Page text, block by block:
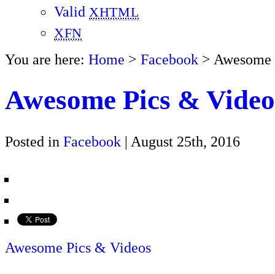
Valid XHTML
XFN
You are here: Home > Facebook >
Awesome Pics &
Posted in Facebook | August 25th, 2016
Awesome Pics & Videos